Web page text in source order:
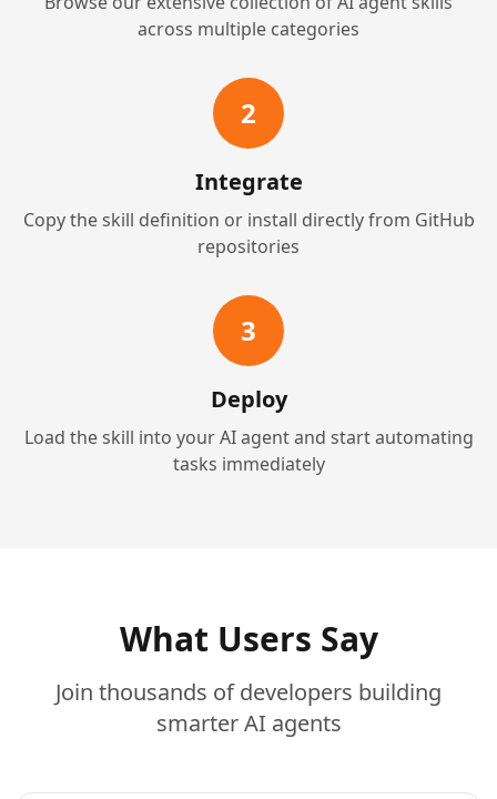
across multiple categories
2
Integrate
Copy the skill definition or install directly from GitHub
repositories
3
Deploy
Load the skill into your AI agent and start automating
tasks immediately
What Users Say
Join thousands of developers building
smarter AI agents